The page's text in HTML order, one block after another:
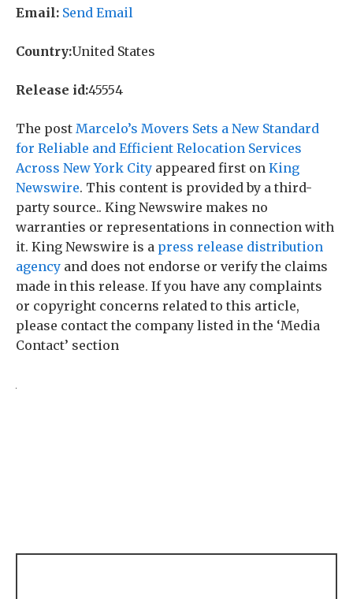
Email: Send Email
Country:United States
Release id:45554
The post Marcelo’s Movers Sets a New Standard
for Reliable and Efficient Relocation Services
Across New York City appeared first on King
Newswire. This content is provided by a third-
party source.. King Newswire makes no
warranties or representations in connection with
it. King Newswire is a press release distribution
agency and does not endorse or verify the claims
made in this release. If you have any complaints
or copyright concerns related to this article,
please contact the company listed in the ‘Media
Contact’ section